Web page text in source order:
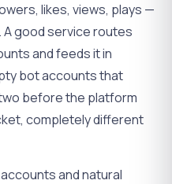
likes, views, plays —
good service routes
and feeds it in
bot accounts that
before the platform
completely different
and natural